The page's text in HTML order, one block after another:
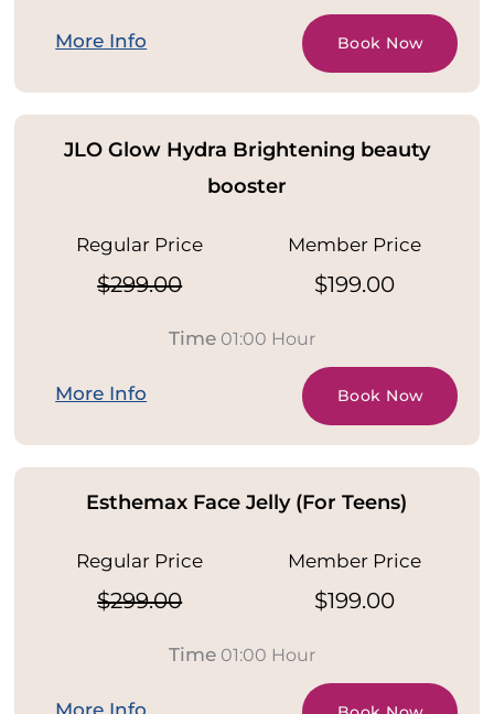
More Info Book Now
JLO Glow Hydra Brightening beauty
booster
Regular Price
$299.00
Member Price
$199.00
Time 01:00 Hour
More Info Book Now
Esthemax Face Jelly (For Teens)
Regular Price
$299.00
Member Price
$199.00
Time 01:00 Hour
More Info